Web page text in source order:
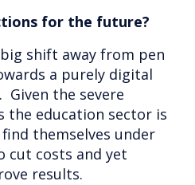
for the future?
shift away from pen
a purely digital
the severe
the education sector is
themselves under
cut costs and yet
results.